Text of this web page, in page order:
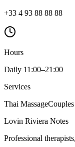
+33 4 93 88 88 88
Hours
Daily 11:00–21:00
Services
Thai Massage
Lovin Riviera Notes
Professional